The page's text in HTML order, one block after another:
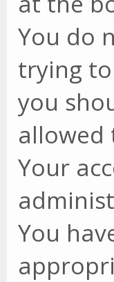
You do
trying
you
Your
You